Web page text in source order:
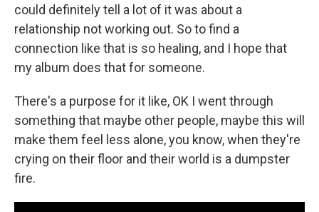
could definitely tell a lot of it was about a
relationship not working out. So to find a
connection like that is so healing, and I hope that
my album does that for someone.
There's a purpose for it like, OK I went through
something that maybe other people, maybe this will
make them feel less alone, you know, when they're
crying on their floor and their world is a dumpster
fire.